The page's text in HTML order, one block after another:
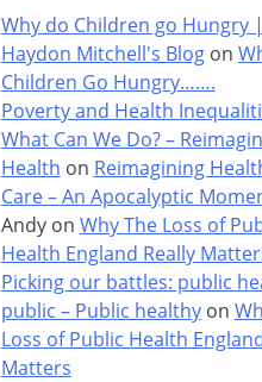
Why do Children go Hungry
Haydon Mitchell's Blogon
Children Go Hungry…….
Poverty and Health
What Can We Do? –
Health on Reimagining
Care – An Apocalyptic
Andyon Why The Loss of
Health England Really
Picking our battles: public
public – Public healthyon
Loss of Public Health
Matters